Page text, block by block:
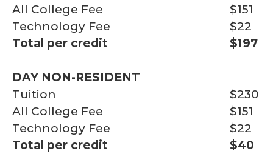
All College Fee
$151
Technology Fee
$22
Total per credit
$197
DAY NON-RESIDENT
Tuition
$230
All College Fee
$151
Technology Fee
$22
Total per credit
$40